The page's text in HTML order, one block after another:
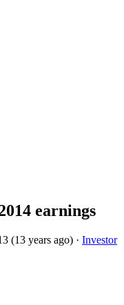
earnings
(13 years ago) · Investor